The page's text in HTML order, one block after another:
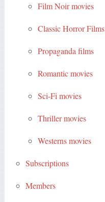
Film Noir movies
Classic Horror Films
Propaganda films
Romantic movies
Sci-Fi movies
Thriller movies
Westerns movies
Subscriptions
Members